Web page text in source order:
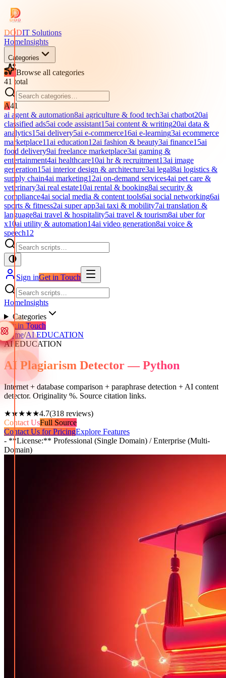
DODIT Solutions
HomeInsights
Categories
Browse all categories
41 total
A41
ai agent & automation8ai agriculture & food tech3ai chatbot20ai
classified ads5ai code assistant15ai content & writing20ai data &
analytics15ai delivery5ai e-commerce16ai e-learning3ai ecommerce
marketplace11ai education12ai fashion & beauty3ai finance15ai
food delivery9ai freelance marketplace3ai gaming &
entertainment4ai healthcare10ai hr & recruitment13ai image
generation15ai interior design & architecture3ai legal8ai logistics &
supply chain4ai marketing12ai on-demand services4ai pet care &
veterinary3ai real estate10ai rental & booking8ai security &
compliance4ai social media & content tools6ai social networking6ai
sports & fitness2ai super app3ai taxi & mobility7ai translation &
language8ai travel & hospitality5ai travel & tourism8ai uber for
x10ai utility & automation14ai video generation8ai voice &
speech12
Sign inGet in Touch
HomeInsights
Categories
Get in Touch
Home/AI EDUCATION
AI EDUCATION
AI Plagiarism Detector — Python
Internet + database comparison + paraphrase detection + AI content
detector. Originality %. Source citation links.
★★★★★4.7(318 reviews)
Contact UsFull Source
Contact Us for PricingExplore Features
- **License:** Professional (Single Domain) / Enterprise (Multi-
Domain)